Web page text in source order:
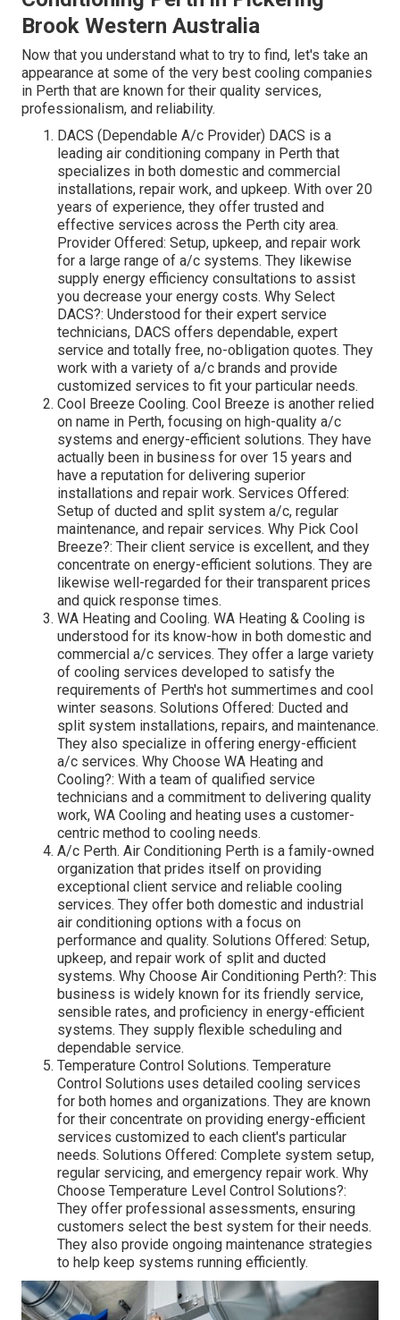
Brook Western Australia
Now that you understand what to try to find, let's take an
appearance at some of the very best cooling companies
in Perth that are known for their quality services,
professionalism, and reliability.
DACS (Dependable A/c Provider) DACS is a
leading air conditioning company in Perth that
specializes in both domestic and commercial
installations, repair work, and upkeep. With over 20
years of experience, they offer trusted and
effective services across the Perth city area.
Provider Offered: Setup, upkeep, and repair work
for a large range of a/c systems. They likewise
supply energy efficiency consultations to assist
you decrease your energy costs. Why Select
DACS?: Understood for their expert service
technicians, DACS offers dependable, expert
service and totally free, no-obligation quotes. They
work with a variety of a/c brands and provide
customized services to fit your particular needs.
Cool Breeze Cooling. Cool Breeze is another relied
on name in Perth, focusing on high-quality a/c
systems and energy-efficient solutions. They have
actually been in business for over 15 years and
have a reputation for delivering superior
installations and repair work. Services Offered:
Setup of ducted and split system a/c, regular
maintenance, and repair services. Why Pick Cool
Breeze?: Their client service is excellent, and they
concentrate on energy-efficient solutions. They are
likewise well-regarded for their transparent prices
and quick response times.
WA Heating and Cooling. WA Heating & Cooling is
understood for its know-how in both domestic and
commercial a/c services. They offer a large variety
of cooling services developed to satisfy the
requirements of Perth's hot summertimes and cool
winter seasons. Solutions Offered: Ducted and
split system installations, repairs, and maintenance.
They also specialize in offering energy-efficient
a/c services. Why Choose WA Heating and
Cooling?: With a team of qualified service
technicians and a commitment to delivering quality
work, WA Cooling and heating uses a customer-
centric method to cooling needs.
A/c Perth. Air Conditioning Perth is a family-owned
organization that prides itself on providing
exceptional client service and reliable cooling
services. They offer both domestic and industrial
air conditioning options with a focus on
performance and quality. Solutions Offered: Setup,
upkeep, and repair work of split and ducted
systems. Why Choose Air Conditioning Perth?: This
business is widely known for its friendly service,
sensible rates, and proficiency in energy-efficient
systems. They supply flexible scheduling and
dependable service.
Temperature Control Solutions. Temperature
Control Solutions uses detailed cooling services
for both homes and organizations. They are known
for their concentrate on providing energy-efficient
services customized to each client's particular
needs. Solutions Offered: Complete system setup,
regular servicing, and emergency repair work. Why
Choose Temperature Level Control Solutions?:
They offer professional assessments, ensuring
customers select the best system for their needs.
They also provide ongoing maintenance strategies
to help keep systems running efficiently.